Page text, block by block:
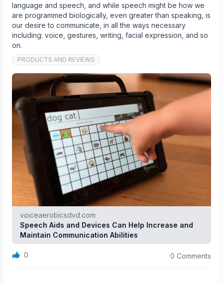
language and speech, and while speech might be how we
are programmed biologically, even greater than speaking, is
our desire to communicate, in all the ways necessary
including: voice, gestures, writing, facial expression, and so
on.
PRODUCTS AND REVIEWS
voiceaerobicsdvd.com
Speech Aids and Devices Can Help Increase and
Maintain Communication Abilities
0 0 Comments